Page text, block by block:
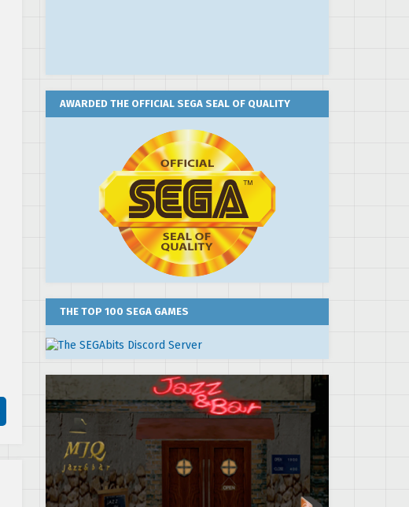
AWARDED THE OFFICIAL SEGA SEAL OF QUALITY
THE TOP 100 SEGA GAMES